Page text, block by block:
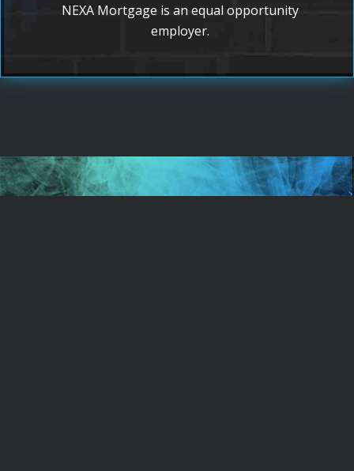
NEXA Mortgage is an equal opportunity
employer.